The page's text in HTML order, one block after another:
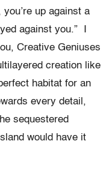
up against a
against you.” I
Creative Geniuses
creation like
habitat for an
every detail,
sequestered
would have it